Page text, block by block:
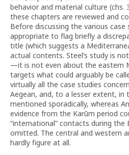
behavior and material culture (chs.
these chapters are reviewed and
Before discussing the various case
appropriate to flag briefly a
title (which suggests a
actual contents. Steel’s study is
—it is not even about the eastern
targets what could arguably be
virtually all the case studies
Aegean, and, to a lesser extent, in
mentioned sporadically, whereas
evidence from the Karūm period
“international” contacts during
omitted. The central and western
hardly figure at all.